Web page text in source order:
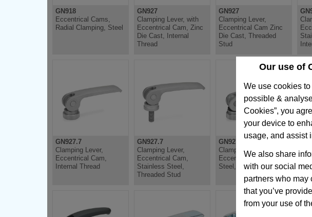
Our use of
We use cookies
possible &
Cookies”, you
your device to
usage, and assist
We also share
with our social
partners who may
that you’ve
from your use of
GN918
Eccentrical Cams,
Radial Clamping, Steel
GN927
Clamping Lever, with
Eccentrical Cam, Zinc
Die Cast, Internal
Thread
GN927
Clamping Lever,
Eccentrical Cam Zinc
Die Cast, Threaded
Stud
GN927.7
Clamping Lever,
Eccentrical Cam,
Internal Thread
GN927.7
Clamping Lever,
Eccentrical Cam,
Stainless Steel,
Threaded Stud
GN927.3
Clamping Lever,
Eccentrical Cam,
Steel, Internal Thread